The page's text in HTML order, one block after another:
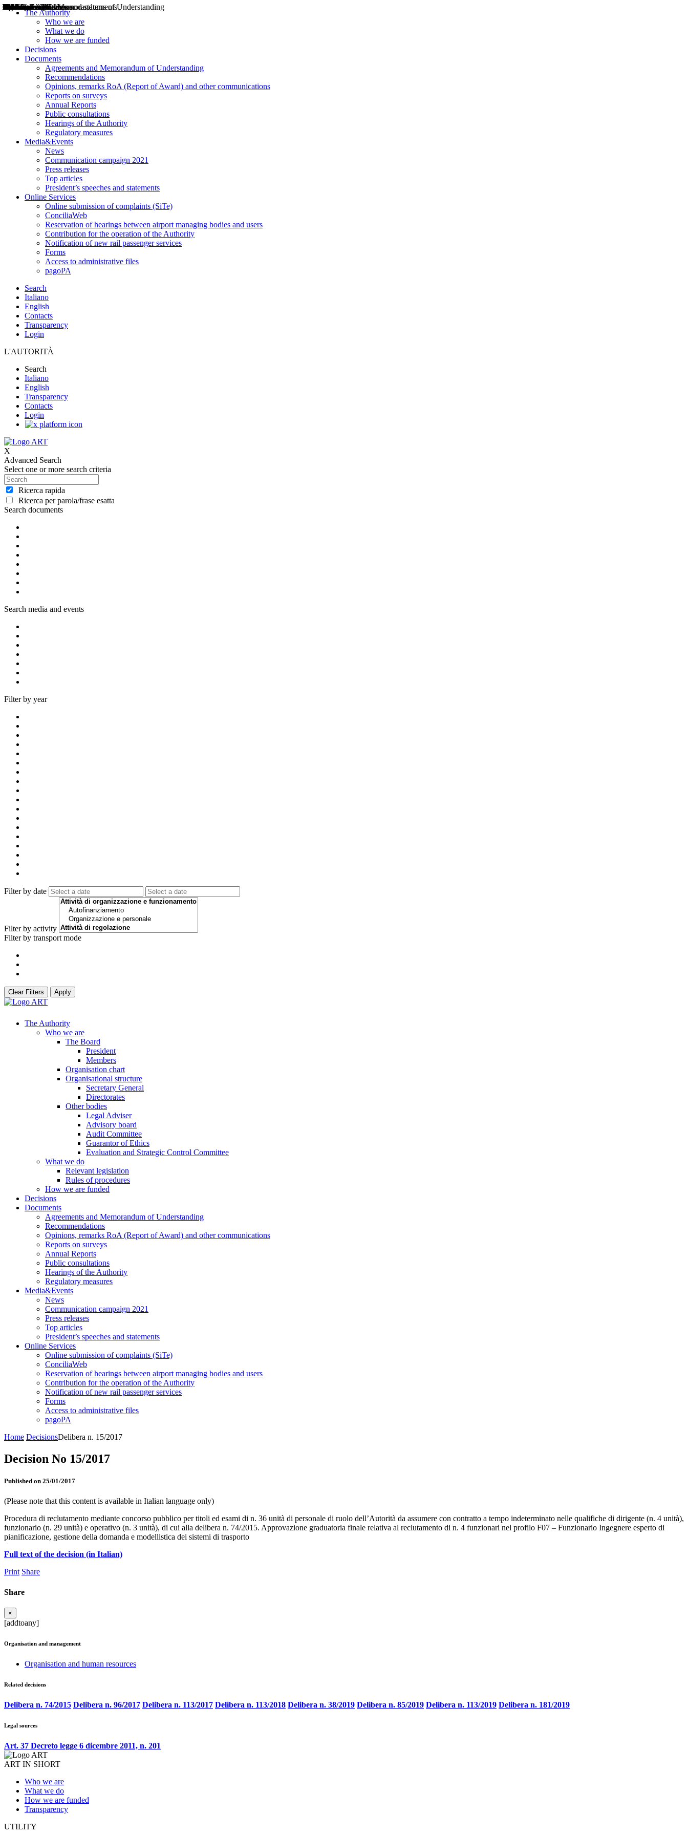
The Authority
Who we are
What we do
How we are funded
Decisions
Documents
Agreements and Memorandum of Understanding
Recommendations
Opinions, remarks RoA (Report of Award) and other communications
Reports on surveys
Annual Reports
Public consultations
Hearings of the Authority
Regulatory measures
Media&Events
News
Communication campaign 2021
Press releases
Top articles
President’s speeches and statements
Online Services
Online submission of complaints (SiTe)
ConciliaWeb
Reservation of hearings between airport managing bodies and users
Contribution for the operation of the Authority
Notification of new rail passenger services
Forms
Access to administrative files
pagoPA
Search
Italiano
English
Contacts
Transparency
Login
L'AUTORITÀ
Search
Italiano
English
Transparency
Contacts
Login
X
Advanced Search
Select one or more search criteria
Ricerca rapida
Ricerca per parola/frase esatta
Search documents
Decisions
Opinions
Public consultations
Hearings
Recommendations
Agreements and Memorandums of Understanding
Relazioni annuali
Misure di regolazione
Search media and events
News
Press Releases
Bollettini ART
Convegni ART
President’s interviews
Top articles
President’s speeches and statements
Filter by year
2004
2005
2010
2013
2014
2015
2016
2017
2018
2019
202
2020
2021
2022
2023
2024
2025
2026
Filter by date
Filter by activity
Filter by transport mode
Aereo
Marittimo
Terrestre
Clear Filters Apply
The Authority
Who we are
The Board
President
Members
Organisation chart
Organisational structure
Secretary General
Directorates
Other bodies
Legal Adviser
Advisory board
Audit Committee
Guarantor of Ethics
Evaluation and Strategic Control Committee
What we do
Relevant legislation
Rules of procedures
How we are funded
Decisions
Documents
Agreements and Memorandum of Understanding
Recommendations
Opinions, remarks RoA (Report of Award) and other communications
Reports on surveys
Annual Reports
Public consultations
Hearings of the Authority
Regulatory measures
Media&Events
News
Communication campaign 2021
Press releases
Top articles
President’s speeches and statements
Online Services
Online submission of complaints (SiTe)
ConciliaWeb
Reservation of hearings between airport managing bodies and users
Contribution for the operation of the Authority
Notification of new rail passenger services
Forms
Access to administrative files
pagoPA
Home DecisionsDelibera n. 15/2017
Decision No 15/2017
Published on 25/01/2017
(Please note that this content is available in Italian language only)
Procedura di reclutamento mediante concorso pubblico per titoli ed esami di n. 36 unità di personale di ruolo dell’Autorità da assumere con contratto a tempo indeterminato nelle qualifiche di dirigente (n. 4 unità),
funzionario (n. 29 unità) e operativo (n. 3 unità), di cui alla delibera n. 74/2015. Approvazione graduatoria finale relativa al reclutamento di n. 4 funzionari nel profilo F07 – Funzionario Ingegnere esperto di
pianificazione, gestione della domanda e modellistica dei sistemi di trasporto
Full text of the decision (in Italian)
Print Share
Share
×
[addtoany]
Organisation and management
Organisation and human resources
Related decisions
Delibera n. 74/2015 Delibera n. 96/2017 Delibera n. 113/2017 Delibera n. 113/2018 Delibera n. 38/2019 Delibera n. 85/2019 Delibera n. 113/2019 Delibera n. 181/2019
Legal sources
Art. 37 Decreto legge 6 dicembre 2011, n. 201
ART IN SHORT
Who we are
What we do
How we are funded
Transparency
UTILITY